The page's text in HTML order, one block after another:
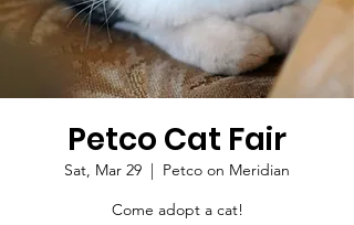
Petco Cat Fair
Sat, Mar 29
  |
Petco on Meridian
Come adopt a cat!